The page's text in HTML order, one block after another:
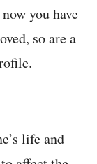
you have
so are a
life and